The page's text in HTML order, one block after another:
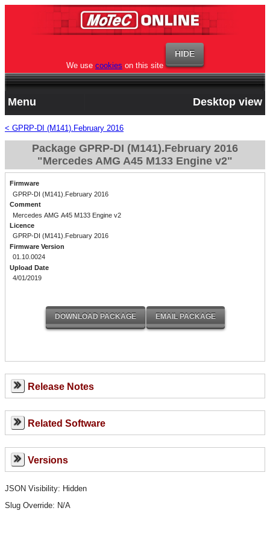
We use cookies on this site
Menu Desktop view
< GPRP-DI (M141).February 2016
Package GPRP-DI (M141).February 2016
"Mercedes AMG A45 M133 Engine v2"
Firmware
GPRP-DI (M141).February 2016
Comment
Mercedes AMG A45 M133 Engine v2
Licence
GPRP-DI (M141).February 2016
Firmware Version
01.10.0024
Upload Date
4/01/2019
Release Notes
Related Software
Versions
JSON Visibility: Hidden
Slug Override: N/A